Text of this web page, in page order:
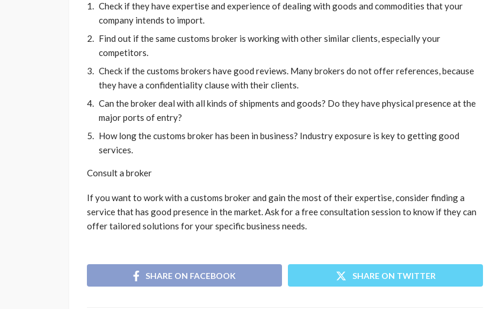
Check if they have expertise and experience of dealing with goods and commodities that your
company intends to import.
Find out if the same customs broker is working with other similar clients, especially your
competitors.
Check if the customs brokers have good reviews. Many brokers do not offer references, because
they have a confidentiality clause with their clients.
Can the broker deal with all kinds of shipments and goods? Do they have physical presence at the
major ports of entry?
How long the customs broker has been in business? Industry exposure is key to getting good
services.
Consult a broker
If you want to work with a customs broker and gain the most of their expertise, consider finding a
service that has good presence in the market. Ask for a free consultation session to know if they can
offer tailored solutions for your specific business needs.
SHARE ON FACEBOOK SHARE ON TWITTER